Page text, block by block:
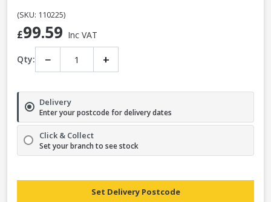
(SKU: 110225)
£99.59 Inc VAT
Qty: − +
Delivery
Enter your postcode for delivery dates
Click & Collect
Set your branch to see stock
Set Delivery Postcode